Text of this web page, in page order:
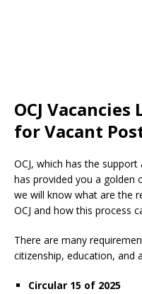
OCJ
for Vacant
OCJ, which has the
has provided you a golden
we will know what are the
OCJ and how this process
There are many
citizenship, education, and
Circular 15 of 2025